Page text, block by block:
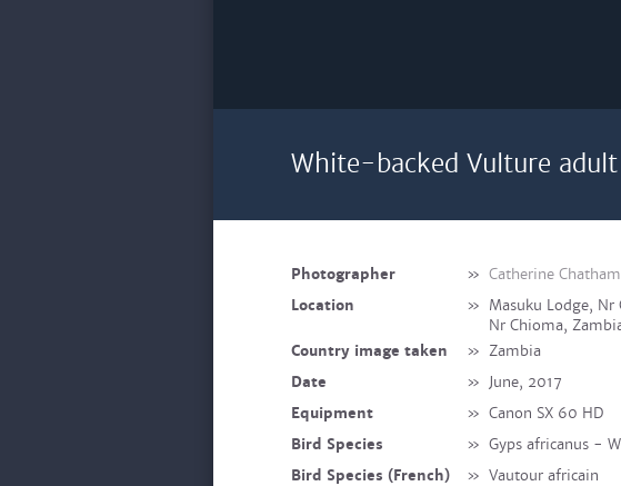
White-backed Vulture
Photographer » Catherine Chatham
Location
» Masuku Lodge, Nr
Nr Chioma,
Country image taken
» Zambia
Date
» June, 2017
Equipment
» Canon SX 60 HD
Bird Species
» Gyps africanus -
Bird Species (French)
» Vautour africain